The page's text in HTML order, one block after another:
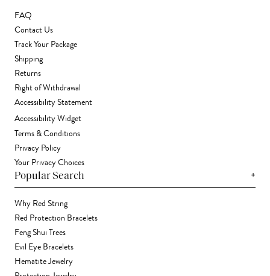
FAQ
Contact Us
Track Your Package
Shipping
Returns
Right of Withdrawal
Accessibility Statement
Accessibility Widget
Terms & Conditions
Privacy Policy
Your Privacy Choices
Popular Search +
Why Red String
Red Protection Bracelets
Feng Shui Trees
Evil Eye Bracelets
Hematite Jewelry